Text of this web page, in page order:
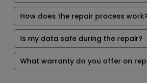
How does the repair process work?
Is my data safe during the repair?
What warranty do you offer on